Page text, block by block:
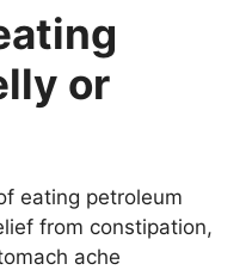
or
eating petroleum
from constipation,
ache